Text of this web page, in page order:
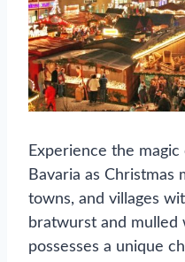
Experience the
Bavaria as Christmas
towns, and villages
bratwurst and mulled
possesses a unique